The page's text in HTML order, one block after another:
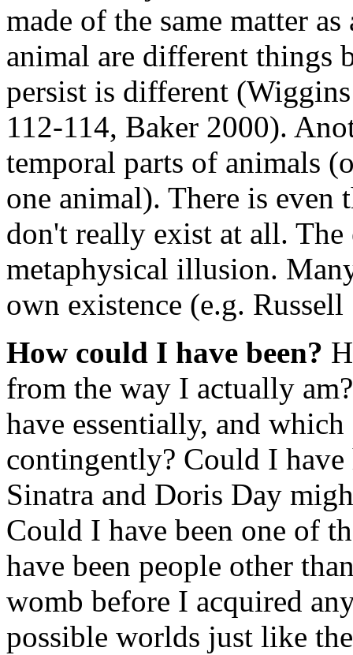
made of the same matter
animal are different things
persist is different
112-114, Baker 2000).
temporal parts of animals
one animal). There is even
don't really exist at all. The
metaphysical illusion.
own existence (e.g.
How could I have been?
from the way I actually
have essentially, and
contingently? Could I
Sinatra and Doris Day
Could I have been one of
have been people other
womb before I acquired
possible worlds just like